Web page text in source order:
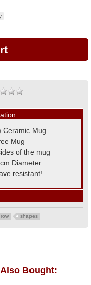
Ceramic Mug
Mug
of the mug
Diameter
resistant!
shapes
Bought: